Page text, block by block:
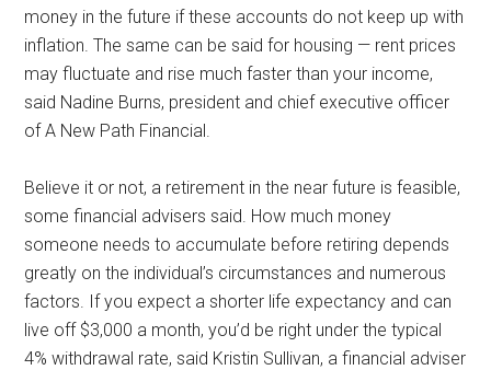
money in the future if these accounts do not keep up with
inflation. The same can be said for housing — rent prices
may fluctuate and rise much faster than your income,
said Nadine Burns, president and chief executive officer
of A New Path Financial.
Believe it or not, a retirement in the near future is feasible,
some financial advisers said. How much money
someone needs to accumulate before retiring depends
greatly on the individual’s circumstances and numerous
factors. If you expect a shorter life expectancy and can
live off $3,000 a month, you’d be right under the typical
4% withdrawal rate, said Kristin Sullivan, a financial adviser